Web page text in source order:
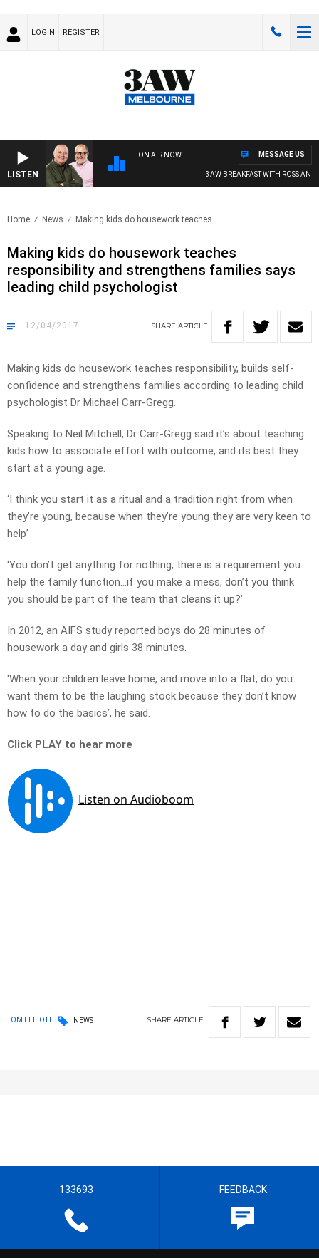
LOGIN REGISTER
LISTEN
ON AIR NOW
3AW BREAKFAST WITH ROSS AND
MESSAGE US
Home News Making kids do housework teaches..
Making kids do housework teaches
responsibility and strengthens families says
leading child psychologist
12/04/2017 SHARE ARTICLE
Making kids do housework teaches responsibility, builds self-
confidence and strengthens families according to leading child
psychologist Dr Michael Carr-Gregg.
Speaking to Neil Mitchell, Dr Carr-Gregg said it’s about teaching
kids how to associate effort with outcome, and its best they
start at a young age.
‘I think you start it as a ritual and a tradition right from when
they’re young, because when they’re young they are very keen to
help’
‘You don’t get anything for nothing, there is a requirement you
help the family function…if you make a mess, don’t you think
you should be part of the team that cleans it up?’
In 2012, an AIFS study reported boys do 28 minutes of
housework a day and girls 38 minutes.
‘When your children leave home, and move into a flat, do you
want them to be the laughing stock because they don’t know
how to do the basics’, he said.
Click PLAY to hear more
TOM ELLIOTT NEWS SHARE ARTICLE
133693 FEEDBACK